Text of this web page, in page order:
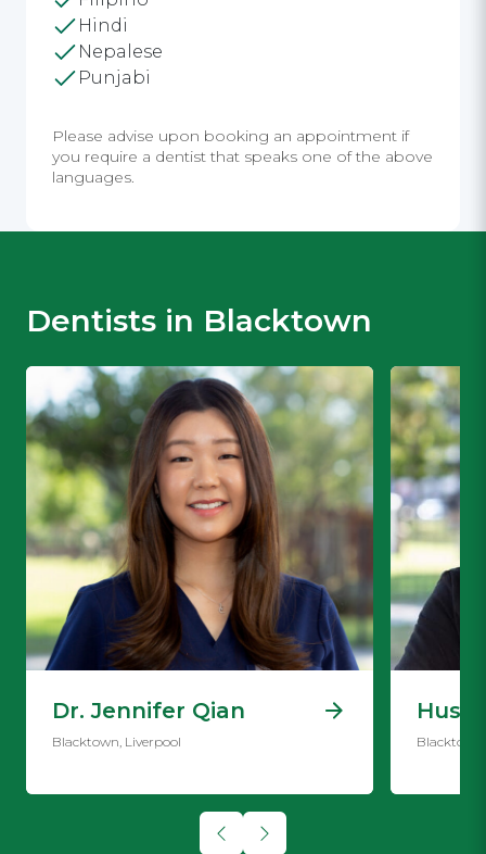
Hindi
Nepalese
Punjabi
Please advise upon booking an appointment if
you require a dentist that speaks one of the above
languages.
Dentists in Blacktown
Dr. Jennifer Qian
Blacktown, Liverpool